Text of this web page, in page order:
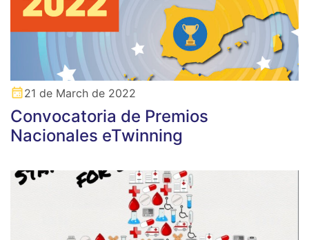
21 de March de 2022
Convocatoria de Premios
Nacionales eTwinning